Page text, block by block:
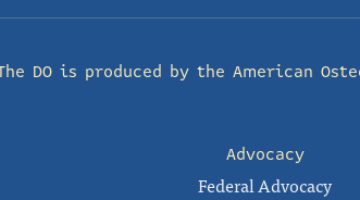
DO is produced by the American
Advocacy
Federal Advocacy